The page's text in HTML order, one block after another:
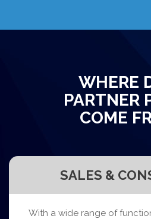
WHERE
PARTNER
COME
SALES &
With a wide range of